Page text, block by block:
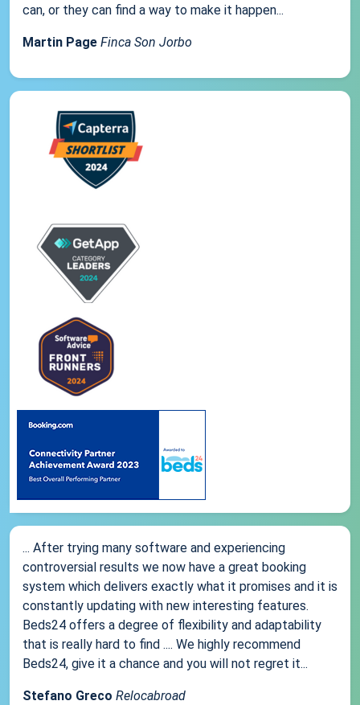
can, or they can find a way to make it happen...
Martin Page Finca Son Jorbo
... After trying many software and experiencing
controversial results we now have a great booking
system which delivers exactly what it promises and it is
constantly updating with new interesting features.
Beds24 offers a degree of flexibility and adaptability
that is really hard to find .... We highly recommend
Beds24, give it a chance and you will not regret it...
Stefano Greco Relocabroad